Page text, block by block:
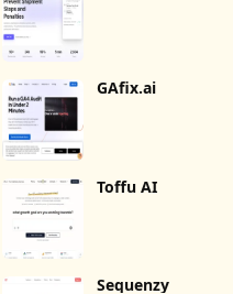
GAfix.ai
Toffu AI
Sequenzy